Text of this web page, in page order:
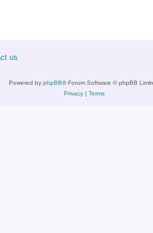
us
Powered by phpBB® Forum Software © phpBB
Privacy| Terms